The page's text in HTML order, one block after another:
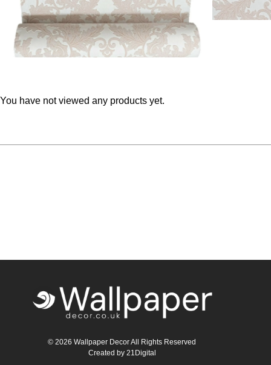
You have not viewed any products yet.
© 2026 Wallpaper Decor All Rights Reserved
Created by 21Digital